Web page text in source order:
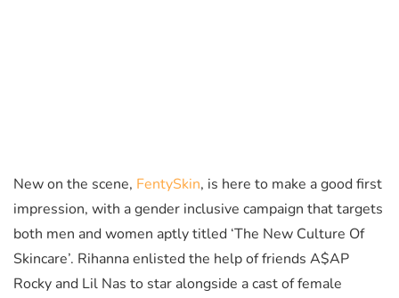
New on the scene, FentySkin, is here to make a good first
impression, with a gender inclusive campaign that targets
both men and women aptly titled ‘The New Culture Of
Skincare’. Rihanna enlisted the help of friends A$AP
Rocky and Lil Nas to star alongside a cast of female